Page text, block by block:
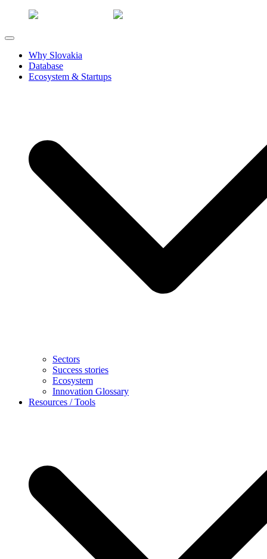
Why Slovakia
Database
Ecosystem & Startups
Sectors
Success stories
Ecosystem
Innovation Glossary
Resources / Tools